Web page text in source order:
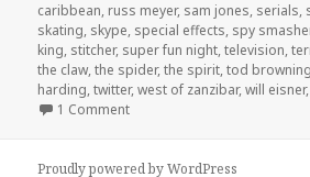
caribbean, russ meyer, sam jones, serials,
skating, skype, special effects, spy
king, stitcher, super fun night,television,
the claw,the spider,the spirit,tod browning
harding,twitter,west of zanzibar,will eisner
1 Commenton GAR! Podcast Episode
Proudly powered by WordPress